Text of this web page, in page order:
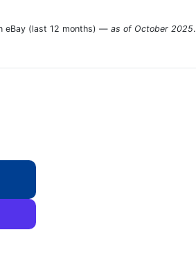
eBay (last 12 months) — as of October 2025.